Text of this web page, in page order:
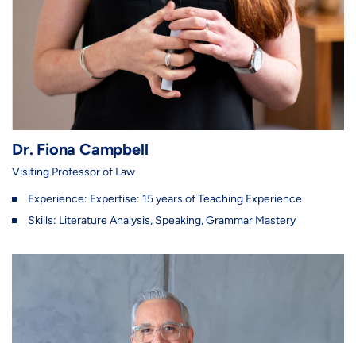
Dr. Fiona Campbell
Visiting Professor of Law
Experience: Expertise: 15 years of Teaching Experience
Skills: Literature Analysis, Speaking, Grammar Mastery